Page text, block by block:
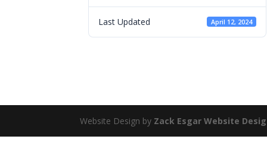
Last Updated April 12, 2024
Website Design by Zack Esgar Website